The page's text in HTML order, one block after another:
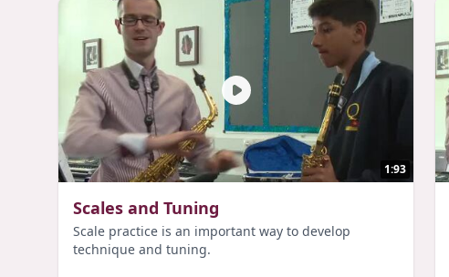
1:93
Scales and Tuning
Scale practice is an important way to develop
technique and tuning.